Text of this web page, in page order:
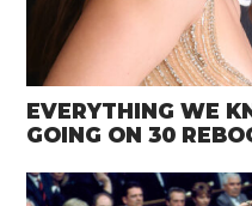
EVERYTHING WE
GOING ON 30